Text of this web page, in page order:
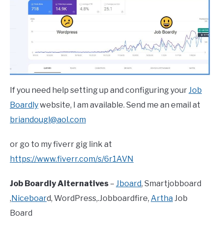
If you need help setting up and configuring your Job
Boardlywebsite, I am available. Send me an email at
briandougl@aol.com
or go to my fiverr gig link at
https://www.fiverr.com/s/6r1AVN
Job Boardly Alternatives – Jboard, Smartjobboard
,Niceboard, WordPress,.Jobboardfire, Artha Job
Board